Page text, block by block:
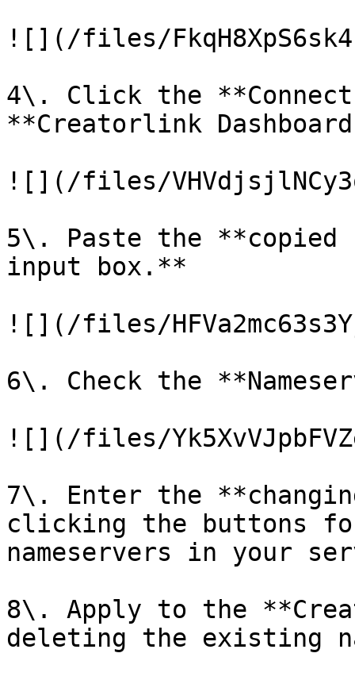
![](/files/
4\. Click the
**Creatorlink
![](/files/
5\. Paste the **copied
input box.**
![](/files/
6\. Check the
![](/files/
7\. Enter the
clicking the buttons
nameservers in your
8\. Apply to the
deleting the existing